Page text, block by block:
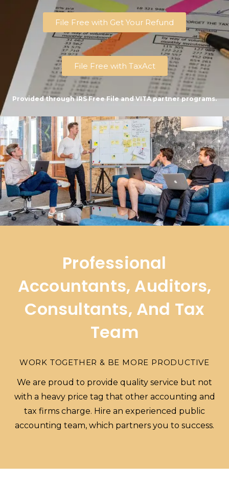
File Free with Get Your Refund
File Free with TaxAct
Provided through IRS Free File and VITA partner programs.
Professional
Accountants, Auditors,
Consultants, And Tax
Team
WORK TOGETHER & BE MORE PRODUCTIVE
We are proud to provide quality service but not
with a heavy price tag that other accounting and
tax firms charge. Hire an experienced public
accounting team, which partners you to success.